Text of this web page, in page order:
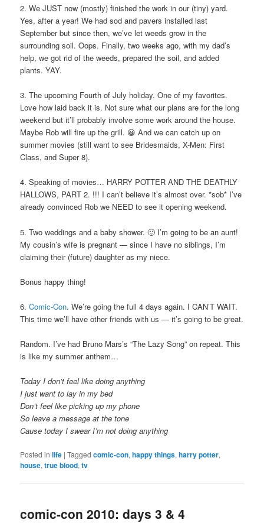
2. We JUST now (mostly) finished the work in our (tiny) yard.
Yes, after a year! We had sod and pavers installed last
September but since then, we’ve let weeds grow in the
surrounding soil. Oops. Finally, two weeks ago, with my dad’s
help, we got rid of the weeds, prepared the soil, and added
plants. YAY.
3. The upcoming Fourth of July holiday. One of my favorites.
Love how laid back it is. Not sure what our plans are for the long
weekend but it’ll probably involve some work around the house.
Maybe Rob will fire up the grill. 😀 And we can catch up on
summer movies (still want to see Bridesmaids, X-Men: First
Class, and Super 8).
4. Speaking of movies… HARRY POTTER AND THE DEATHLY
HALLOWS, PART 2. !!! I can’t believe it’s almost over. *sob* I’ve
already convinced Rob we NEED to see it opening weekend.
5. Two weddings and a baby shower. 🙂 I’m going to be an aunt!
My cousin’s wife is pregnant — since I have no siblings, I’m
claiming their (future) daughter as my niece.
Bonus happy thing!
6.Comic-Con. We’re going the full 4 days again. I CAN’T WAIT.
This time we’ll have other friends with us — it’s going to be great.
Random. I’ve had Bruno Mars’s “The Lazy Song” on repeat. This
is like my summer anthem…
Today I don’t feel like doing anything
I just want to lay in my bed
Don’t feel like picking up my phone
So leave a message at the tone
Cause today I swear I’m not doing anything
Posted in life |Tagged comic-con,happy things,harry potter,
house,true blood,tv
comic-con 2010: days 3 & 4